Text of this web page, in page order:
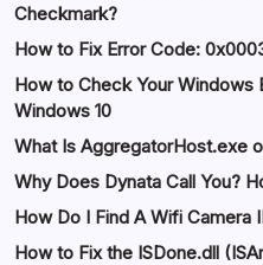
Checkmark?
How to Fix Error Code:
How to Check Your Windows
Windows 10
What Is AggregatorHost.exe
Why Does Dynata Call You?
How Do I Find A Wifi Camera
How to Fix the ISDone.dll